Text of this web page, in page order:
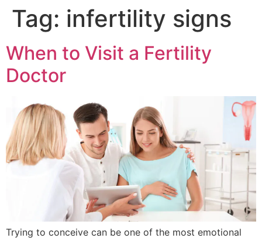
Tag: infertility signs
When to Visit a Fertility
Doctor
Trying to conceive can be one of the most emotional